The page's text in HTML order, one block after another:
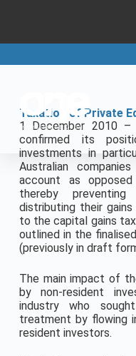
Taxation of Private
1 December 2010 –
confirmed its
investments in
Australian
account as
thereby
distributing their
to the capital gains
outlined in the
(previously in draft
The main impact of
by non-resident
industry who
treatment by flowing
resident investors.